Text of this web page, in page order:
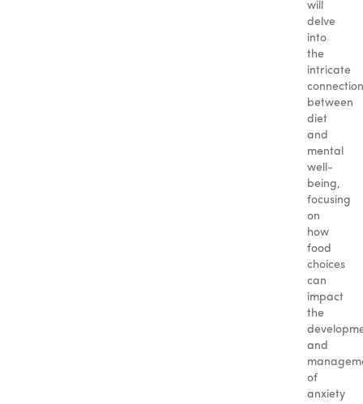
will
delve
into
the
intricate
connection
between
diet
and
mental
well-
being,
focusing
on
how
food
choices
can
impact
the
and
of
anxiety